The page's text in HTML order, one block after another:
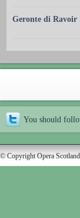
Geronte di Ravoir
You should
© Copyright Opera